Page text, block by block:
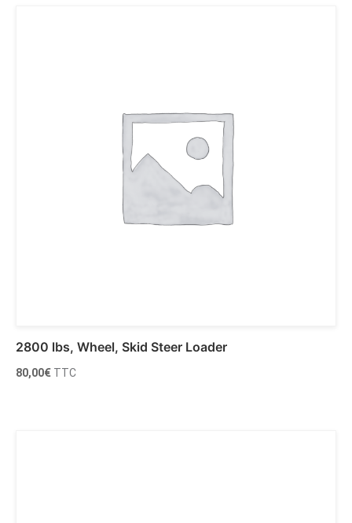
2800 lbs, Wheel, Skid Steer Loader
80,00€ TTC